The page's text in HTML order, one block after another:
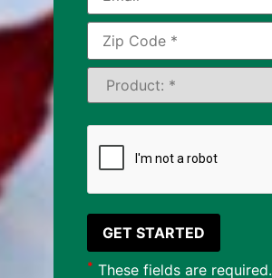
* These fields are required.